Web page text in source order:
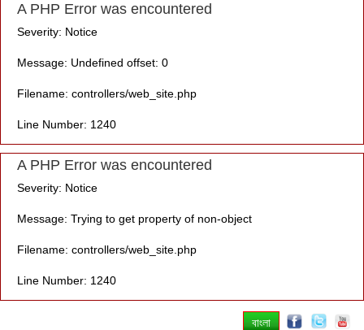
A PHP Error was encountered
Severity: Notice
Message: Undefined offset: 0
Filename: controllers/web_site.php
Line Number: 1240
A PHP Error was encountered
Severity: Notice
Message: Trying to get property of non-object
Filename: controllers/web_site.php
Line Number: 1240
বাংলা